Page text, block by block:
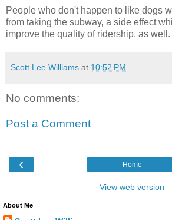
People who don't happen to like dogs
from taking the subway, a side effect
improve the quality of ridership, as well.
Scott Lee Williams at 10:52 PM
No comments:
Post a Comment
‹ Home
View web version
About Me